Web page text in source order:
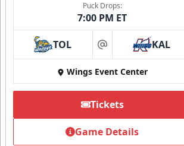
Puck Drops:
7:00 PM ET
TOL at KAL
Wings Event Center
Tickets
Game Details